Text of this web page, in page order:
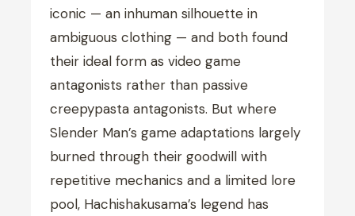
iconic — an inhuman silhouette in
ambiguous clothing — and both found
their ideal form as video game
antagonists rather than passive
creepypasta antagonists. But where
Slender Man’s game adaptations largely
burned through their goodwill with
repetitive mechanics and a limited lore
pool, Hachishakusama’s legend has